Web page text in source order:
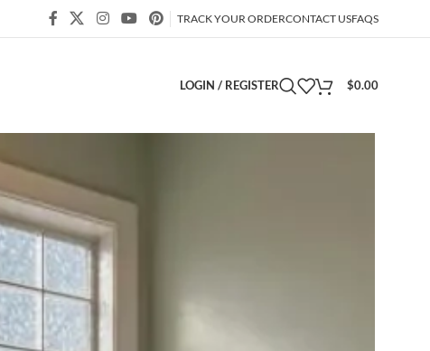
TRACK YOUR ORDERCONTACT USFAQS
LOGIN / REGISTER $0.00